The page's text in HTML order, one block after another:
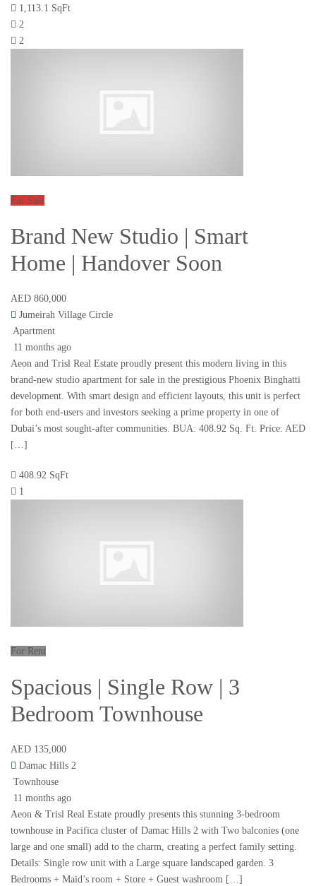
1,113.1 SqFt
2
2
For Sale
Brand New Studio | Smart
Home | Handover Soon
AED 860,000
Jumeirah Village Circle
Apartment
11 months ago
Aeon and Trisl Real Estate proudly present this modern living in this
brand-new studio apartment for sale in the prestigious Phoenix Binghatti
development. With smart design and efficient layouts, this unit is perfect
for both end-users and investors seeking a prime property in one of
Dubai’s most sought-after communities. BUA: 408.92 Sq. Ft. Price: AED
[…]
408.92 SqFt
1
For Rent
Spacious | Single Row | 3
Bedroom Townhouse
AED 135,000
Damac Hills 2
Townhouse
11 months ago
Aeon & Trisl Real Estate proudly presents this stunning 3-bedroom
townhouse in Pacifica cluster of Damac Hills 2 with Two balconies (one
large and one small) add to the charm, creating a perfect family setting.
Details: Single row unit with a Large square landscaped garden. 3
Bedrooms + Maid’s room + Store + Guest washroom […]